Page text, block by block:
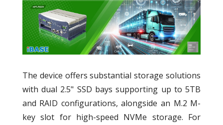
The device offers substantial storage solutions
with dual 2.5" SSD bays supporting up to 5TB
and RAID configurations, alongside an M.2 M-
key slot for high-speed NVMe storage. For